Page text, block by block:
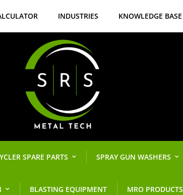
INDUSTRIES KNOWLEDGE BASE
SPARE PARTS SPRAY GUN WASHERS
BLASTING EQUIPMENT MRO PRODUCTS